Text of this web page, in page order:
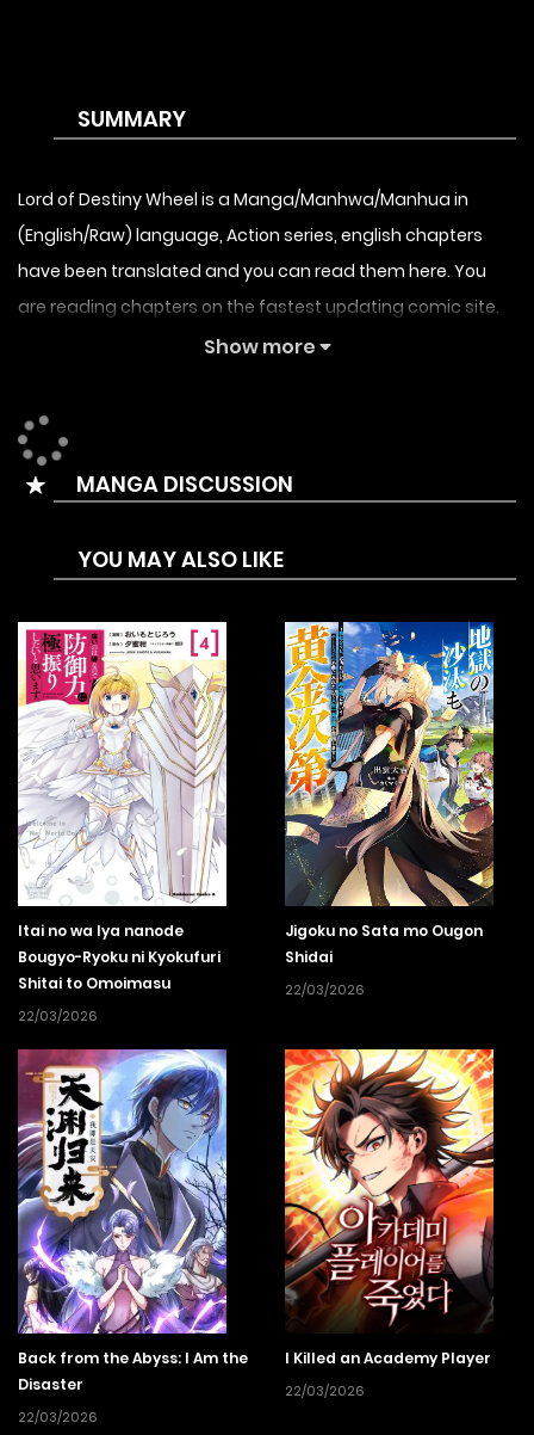
SUMMARY
Lord of Destiny Wheel is a Manga/Manhwa/Manhua in
(English/Raw) language, Action series, english chapters
have been translated and you can read them here. You
are reading chapters on the fastest updating comic site.
The Summary is A planet called Ghost Star suddenly
evolve into monsters that can destroy humans. At the time
of human extinction, people accidentally discovered a way
to log into the ghost star, and found that they could gain
survive, human beings started the era of exploring ghost
Show more
MANGA DISCUSSION
YOU MAY ALSO LIKE
Itai no wa Iya nanode
Bougyo-Ryoku ni Kyokufuri
Shitai to Omoimasu
22/03/2026
Jigoku no Sata mo Ougon
Shidai
22/03/2026
Back from the Abyss: I Am the
Disaster
22/03/2026
I Killed an Academy Player
22/03/2026